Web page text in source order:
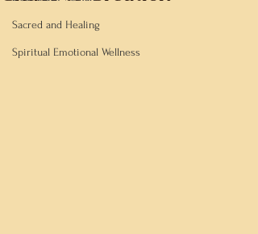
Sacred and Healing
Spiritual Emotional Wellness